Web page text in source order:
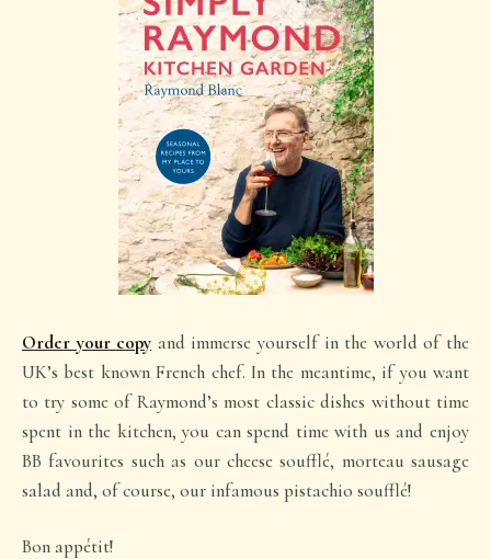
Order your copy and immerse yourself in the world of the
UK’s best known French chef. In the meantime, if you want
to try some of Raymond’s most classic dishes without time
spent in the kitchen, you can spend time with us and enjoy
BB favourites such as our cheese soufflé, morteau sausage
salad and, of course, our infamous pistachio soufflé!
Bon appétit!